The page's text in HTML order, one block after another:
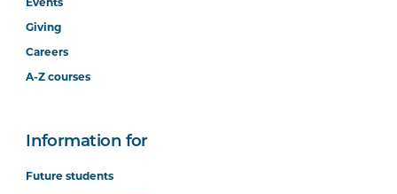
Giving
Careers
A-Z courses
Information for
Future students